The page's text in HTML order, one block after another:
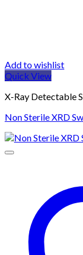
Add to wishlist
Quick View
X-Ray Detectable
Non Sterile XRD